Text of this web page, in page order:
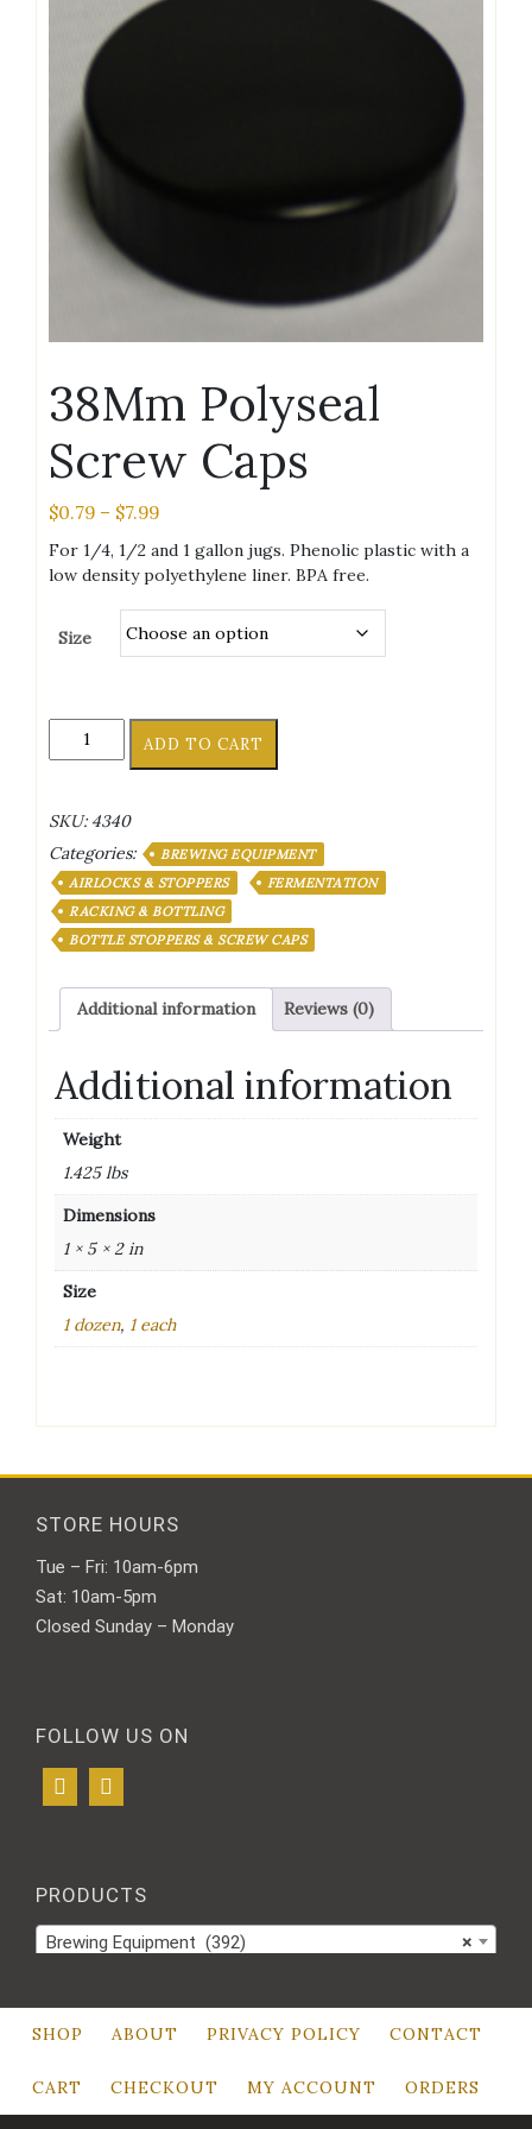
38Mm Polyseal
Screw Caps
$0.79 – $7.99Price
range:
$0.79
For 1/4, 1/2 and 1 gallon jugs. Phenolic plastic with a
low density polyethylene liner. BPA free.
Size
38Mm
Polyseal
quantity
ADD TO CART
SKU: 4340
Categories:
BREWING EQUIPMENT
AIRLOCKS & STOPPERS
FERMENTATION
RACKING & BOTTLING
BOTTLE STOPPERS & SCREW CAPS
Additional information Reviews (0)
Additional information
Weight
1.425 lbs
Dimensions
1 × 5 × 2 in
Size
1 dozen, 1 each
STORE HOURS
Tue – Fri: 10am-6pm
Sat: 10am-5pm
Closed Sunday – Monday
FOLLOW US ON
PRODUCTS
×
Brewing Equipment (392)
SHOP ABOUT PRIVACY POLICY CONTACT
CART CHECKOUT MY ACCOUNT ORDERS